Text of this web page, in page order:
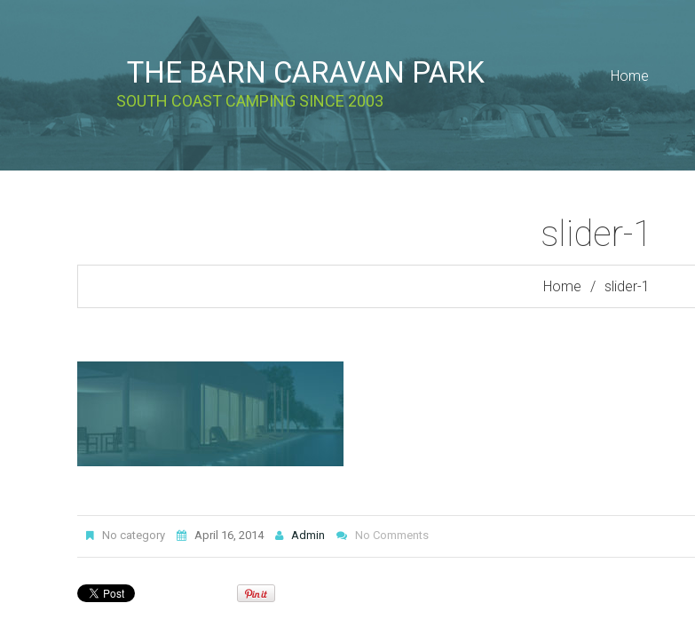
THE BARN CARAVAN PARK
SOUTH COAST CAMPING SINCE 2003
Home
slider-1
Home slider-1
No category April 16, 2014 Admin No Comments